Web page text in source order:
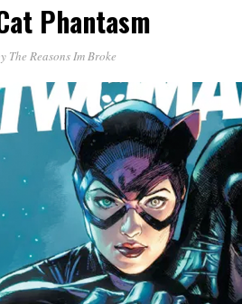
Phantasm
The Reasons Im Broke